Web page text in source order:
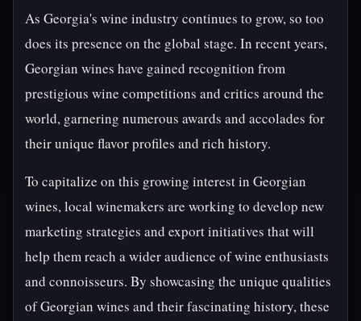
As Georgia's wine industry continues to grow, so too
does its presence on the global stage. In recent years,
Georgian wines have gained recognition from
prestigious wine competitions and critics around the
world, garnering numerous awards and accolades for
their unique flavor profiles and rich history.
To capitalize on this growing interest in Georgian
wines, local winemakers are working to develop new
marketing strategies and export initiatives that will
help them reach a wider audience of wine enthusiasts
and connoisseurs. By showcasing the unique qualities
of Georgian wines and their fascinating history, these